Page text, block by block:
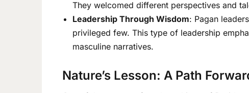
They welcomed different perspectives and
Leadership Through Wisdom: Pagan
privileged few. This type of leadership
masculine narratives.
Nature’s Lesson: A Path